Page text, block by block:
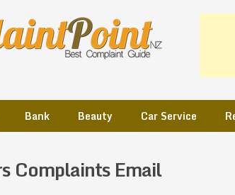
Bank Beauty Car Service
Complaints Email